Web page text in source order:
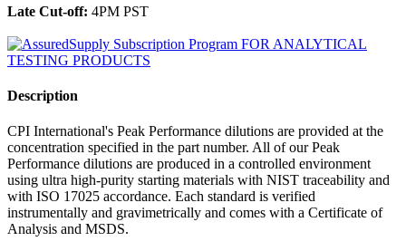
Late Cut-off: 4PM PST
Description
CPI International's Peak Performance dilutions are provided at the
concentration specified in the part number. All of our Peak
Performance dilutions are produced in a controlled environment
using ultra high-purity starting materials with NIST traceability and
with ISO 17025 accordance. Each standard is verified
instrumentally and gravimetrically and comes with a Certificate of
Analysis and MSDS.